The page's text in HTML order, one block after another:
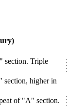
section. Triple
section, higher in
of "A" section.